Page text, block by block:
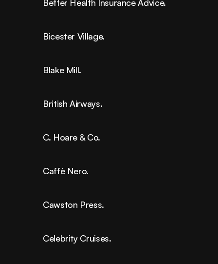
Better Health Insurance Advice.
Bicester Village.
Blake Mill.
British Airways.
C. Hoare & Co.
Caffè Nero.
Cawston Press.
Celebrity Cruises.